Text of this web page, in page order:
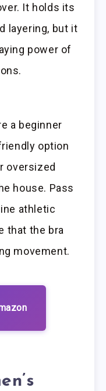
It holds its
layering, but it
power of
a beginner
option
oversized
house. Pass
athletic
that the bra
movement.